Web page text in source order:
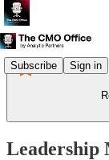
Subscribe Sign in
Leadership